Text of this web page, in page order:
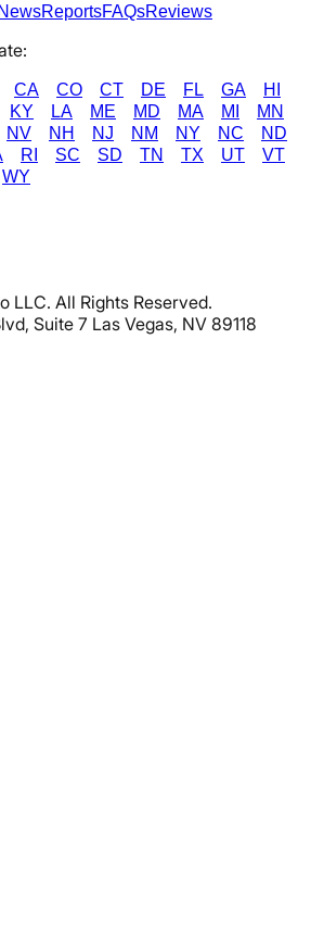
NewsReportsFAQsReviews
CA CO CT DE FL GA
HI
KY LA ME MD MA MI
MN
NV NH NJ NM NY NC
ND
RI SC SD TN TX UT
VT
WY
LLC. All Rights Reserved.
Suite 7 Las Vegas, NV 89118